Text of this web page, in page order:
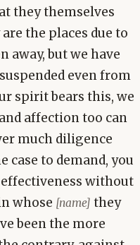
they themselves
the places due to
away, but we have
even from
spirit bears this, we
affection too can
much diligence
case to demand, you
without
whose [name] they
been the more